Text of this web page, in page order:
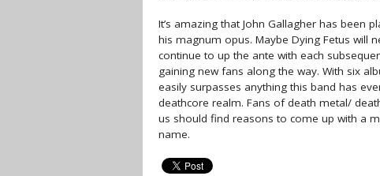
It’s amazing that John Gallagher has been
his magnum opus. Maybe Dying Fetus will
continue to up the ante with each
gaining new fans along the way. With six
easily surpasses anything this band has
deathcore realm. Fans of death metal/
us should find reasons to come up with a
name.